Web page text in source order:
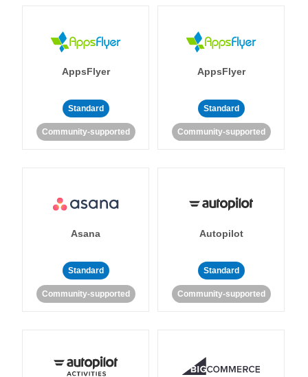
AppsFlyer
Standard
Community-supported
AppsFlyer
Standard
Community-supported
Asana
Standard
Community-supported
Autopilot
Standard
Community-supported